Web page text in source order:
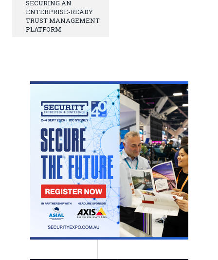
SECURING AN
ENTERPRISE-READY
TRUST MANAGEMENT
PLATFORM